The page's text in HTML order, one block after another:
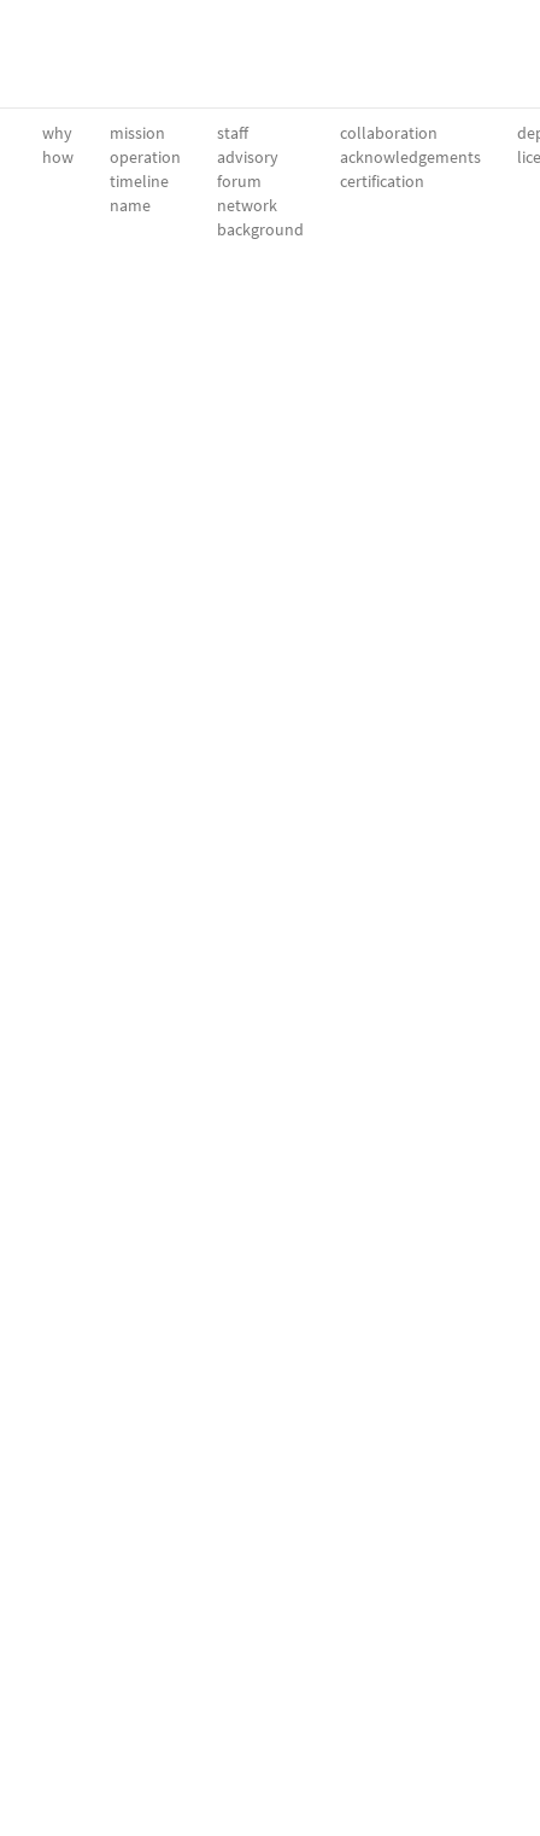
why
how
mission
operation
timeline
name
staff
advisory
forum
network
background
collaboration
acknowledgements
certification